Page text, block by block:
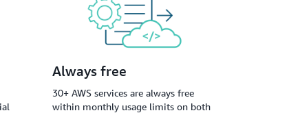
Always free
30+ AWS services are always free
within monthly usage limits on both